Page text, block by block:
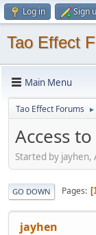
Log in Sign
Tao Effect
Main Menu
Tao Effect Forums ►
Access
Started by jayhen,
GO DOWN Pages
jayhen